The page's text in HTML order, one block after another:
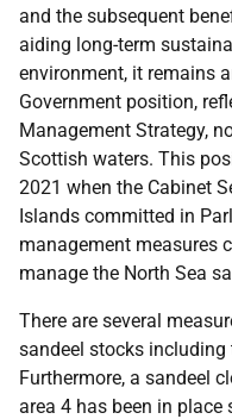
and the subsequent
aiding long-term
environment, it remains
Government position,
Management Strategy,
Scottish waters. This
2021 when the Cabinet
Islands committed in
management measures
manage the North Sea
There are several
sandeel stocks
Furthermore, a sandeel
area 4 has been in place